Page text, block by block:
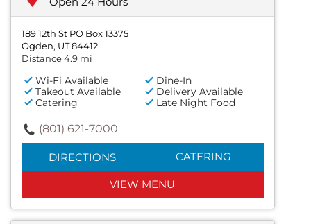
189 12th St PO Box 13375
Ogden, UT 84412
Distance 4.9 mi
Wi-Fi Available
Dine-In
Takeout Available
Delivery Available
Catering
Late Night Food
(801) 621-7000
DIRECTIONS CATERING
VIEW MENU